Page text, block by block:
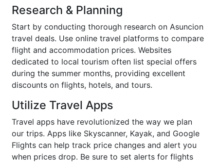
Research & Planning
Start by conducting thorough research on Asuncion
travel deals. Use online travel platforms to compare
flight and accommodation prices. Websites
dedicated to local tourism often list special offers
during the summer months, providing excellent
discounts on flights, hotels, and tours.
Utilize Travel Apps
Travel apps have revolutionized the way we plan
our trips. Apps like Skyscanner, Kayak, and Google
Flights can help track price changes and alert you
when prices drop. Be sure to set alerts for flights